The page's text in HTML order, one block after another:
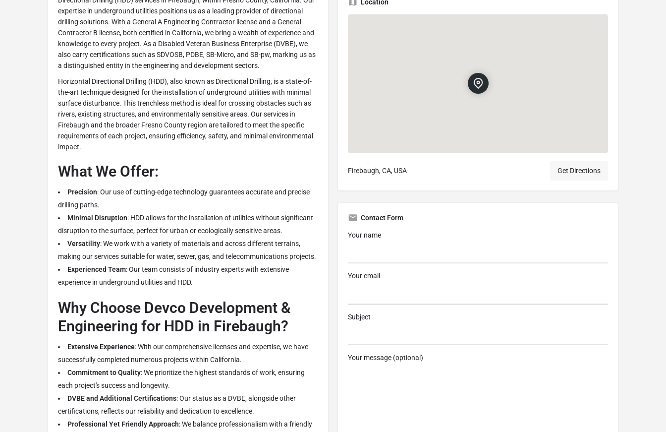
expertise in underground utilities positions us as a leading provider of directional
drilling solutions. With a General A Engineering Contractor license and a General
Contractor B license, both certified in California, we bring a wealth of experience and
knowledge to every project. As a Disabled Veteran Business Enterprise (DVBE), we
also carry certifications such as SDVOSB, PDBE, SB-Micro, and SB-pw, marking us as
a distinguished entity in the engineering and development sectors.
Horizontal Directional Drilling (HDD), also known as Directional Drilling, is a state-of-
the-art technique designed for the installation of underground utilities with minimal
surface disturbance. This trenchless method is ideal for crossing obstacles such as
rivers, existing structures, and environmentally sensitive areas. Our services in
Firebaugh and the broader Fresno County region are tailored to meet the specific
requirements of each project, ensuring efficiency, safety, and minimal environmental
impact.
What We Offer:
Precision: Our use of cutting-edge technology guarantees accurate and precise
drilling paths.
Minimal Disruption: HDD allows for the installation of utilities without significant
disruption to the surface, perfect for urban or ecologically sensitive areas.
Versatility: We work with a variety of materials and across different terrains,
making our services suitable for water, sewer, gas, and telecommunications projects.
Experienced Team: Our team consists of industry experts with extensive
experience in underground utilities and HDD.
Why Choose Devco Development &
Engineering for HDD in Firebaugh?
Extensive Experience: With our comprehensive licenses and expertise, we have
successfully completed numerous projects within California.
Commitment to Quality: We prioritize the highest standards of work, ensuring
each project's success and longevity.
DVBE and Additional Certifications: Our status as a DVBE, alongside other
certifications, reflects our reliability and dedication to excellence.
Professional Yet Friendly Approach: We balance professionalism with a friendly
Location
Firebaugh, CA, USA Get Directions
Contact Form
Your name
Your email
Subject
Your message (optional)